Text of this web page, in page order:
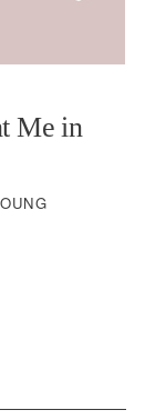
Me in